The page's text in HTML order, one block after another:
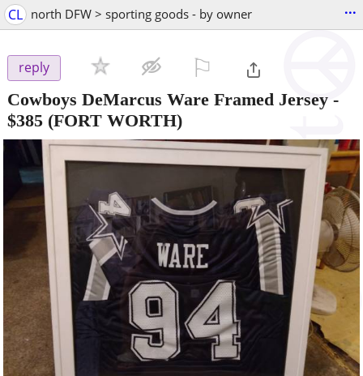
CL north DFW > sporting goods - by owner ...
reply
Cowboys DeMarcus Ware Framed Jersey -
$385 (FORT WORTH)